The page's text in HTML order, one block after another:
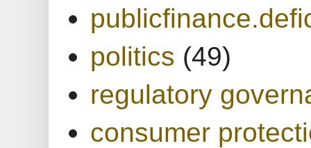
politics (49)
regulatory
consumer